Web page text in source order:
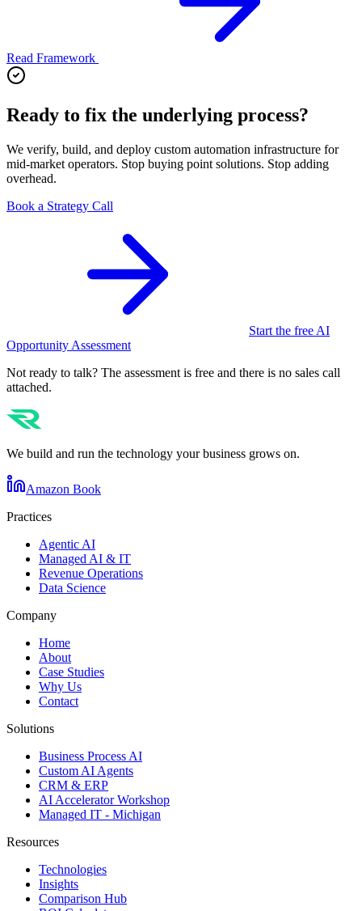
Read Framework
Ready to fix the underlying process?
We verify, build, and deploy custom automation infrastructure for
mid-market operators. Stop buying point solutions. Stop adding
overhead.
Book a Strategy Call
Start the free AI
Opportunity Assessment
Not ready to talk? The assessment is free and there is no sales call
attached.
We build and run the technology your business grows on.
Amazon Book
Practices
Agentic AI
Managed AI & IT
Revenue Operations
Data Science
Company
Home
About
Case Studies
Why Us
Contact
Solutions
Business Process AI
Custom AI Agents
CRM & ERP
AI Accelerator Workshop
Managed IT - Michigan
Resources
Technologies
Insights
Comparison Hub